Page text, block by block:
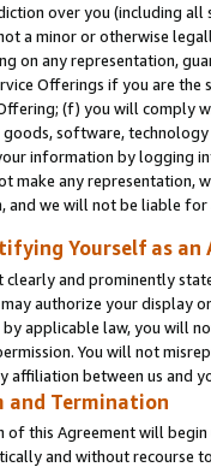
over you (including
a minor or otherwise
on any representation,
Offerings if you are the
(f) you will comply
software, technology
information by logging
make any representation,
and we will not be liable for
Yourself as an
clearly and prominently
authorize your display
applicable law, you will
You will not
affiliation between us and
and Termination
of this Agreement will
and without recourse